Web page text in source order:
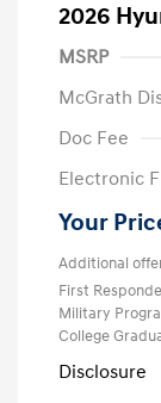
2026
MSRP
McGrath
Doc Fee
Electronic
Your
Additional
First
Military
College
Disclosure